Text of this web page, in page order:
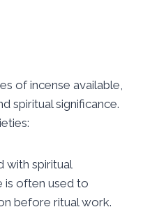
of incense available,
spiritual significance.
with spiritual
is often used to
before ritual work.